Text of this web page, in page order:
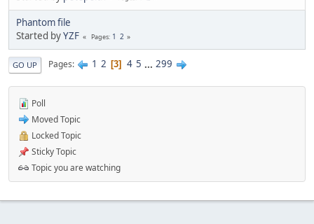
Phantom file
Started byYZF Pages 1 2
GO UP Pages 1 2 3 4 5 ... 299
Poll
Moved Topic
Locked Topic
Sticky Topic
Topic you are watching